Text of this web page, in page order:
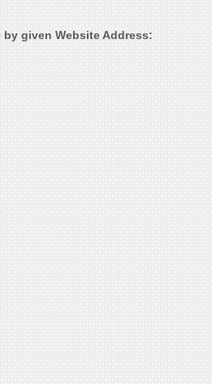
by given Website Address: